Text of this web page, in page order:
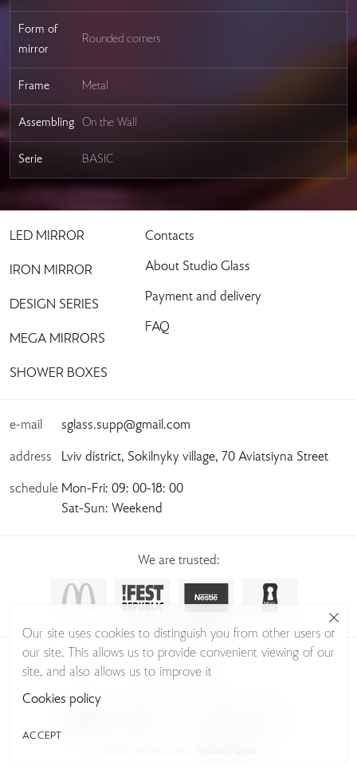
Form of
mirror
Rounded corners
Frame Metal
Assembling On the Wall
Serie BASIC
LED MIRROR
IRON MIRROR
DESIGN SERIES
MEGA MIRRORS
SHOWER BOXES
Contacts
About Studio Glass
Payment and delivery
FAQ
e-mail sglass.supp@gmail.com
address Lviv district, Sokilnyky village, 70 Aviatsiyna Street
schedule Mon-Fri: 09: 00-18: 00
Sat-Sun: Weekend
We are trusted:
© Sudio Glass 2026
Our site uses cookies to distinguish you from other users of
our site. This allows us to provide convenient viewing of our
site, and also allows us to improve it
Cookies policy
ACCEPT